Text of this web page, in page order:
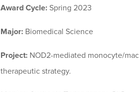
Award Cycle: Spring 2023
Major: Biomedical Science
Project: NOD2-mediated monocyte/
therapeutic strategy.